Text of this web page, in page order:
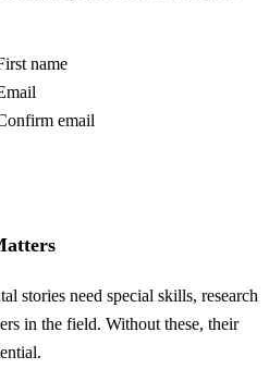
name
email
stories need special skills, research
in the field. Without these, their